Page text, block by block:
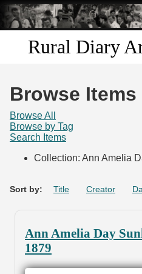
Skip to
main
content
Rural Diary
Search
Browse
Browse All
Browse by Tag
Search Items
Collection: Ann Amelia
Sort by: Title Creator
Ann Amelia Day
1879